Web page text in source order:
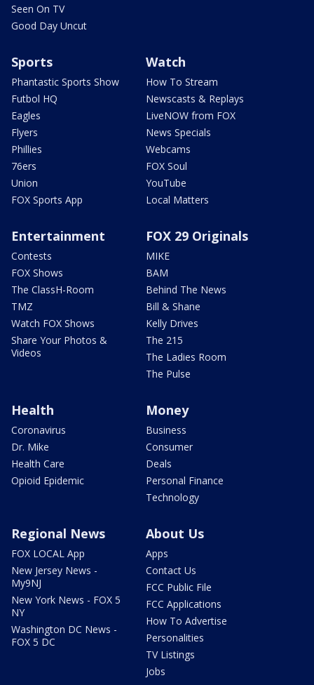
Seen On TV
Good Day Uncut
Sports
Phantastic Sports Show
Futbol HQ
Eagles
Flyers
Phillies
76ers
Union
FOX Sports App
Watch
How To Stream
Newscasts & Replays
LiveNOW from FOX
News Specials
Webcams
FOX Soul
YouTube
Local Matters
Entertainment
Contests
FOX Shows
The ClassH-Room
TMZ
Watch FOX Shows
Share Your Photos &
Videos
FOX 29 Originals
MIKE
BAM
Behind The News
Bill & Shane
Kelly Drives
The 215
The Ladies Room
The Pulse
Health
Coronavirus
Dr. Mike
Health Care
Opioid Epidemic
Money
Business
Consumer
Deals
Personal Finance
Technology
Regional News
FOX LOCAL App
New Jersey News -
My9NJ
New York News - FOX 5
NY
Washington DC News -
FOX 5 DC
About Us
Apps
Contact Us
FCC Public File
FCC Applications
How To Advertise
Personalities
TV Listings
Jobs